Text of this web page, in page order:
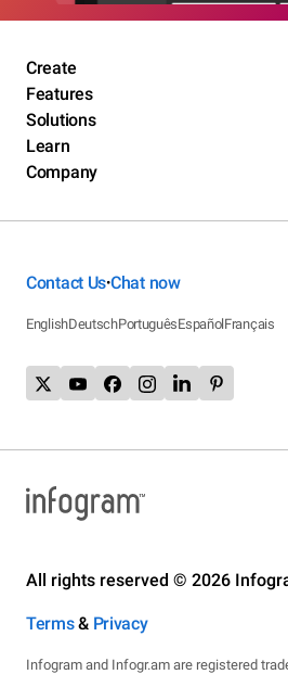
Create
Features
Solutions
Learn
Company
Contact Us•Chat now
EnglishDeutschPortuguêsEspañolFrançais
All rights reserved © 2026
Terms& Privacy
Infogram and Infogr.am are registered